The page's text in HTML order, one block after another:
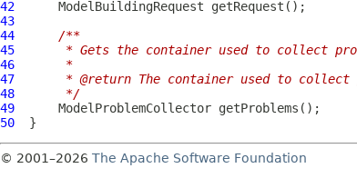
42
ModelBuildingRequest
43
44
/**
45
* Gets the container used to collect
46
     *
47
* @return The container used to
48
     */
49
ModelProblemCollector
50
© 2001–2026 The Apache Software Foundation